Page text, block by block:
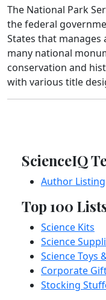
The National Park
the federal
States that manages
many national
conservation and
with various title
ScienceIQ
Author Listing
Top 100
Science Kits
Science
Science Toys
Corporate
Stocking